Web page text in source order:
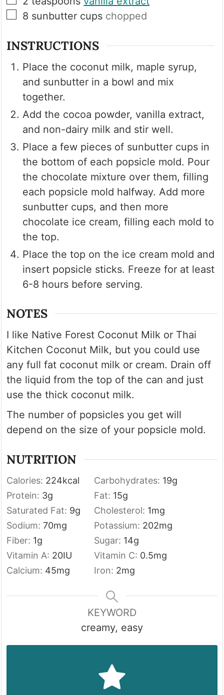
▢
8 sunbutter cups chopped
INSTRUCTIONS
Place the coconut milk, maple syrup,
and sunbutter in a bowl and mix
together.
Add the cocoa powder, vanilla extract,
and non-dairy milk and stir well.
Place a few pieces of sunbutter cups in
the bottom of each popsicle mold. Pour
the chocolate mixture over them, filling
each popsicle mold halfway. Add more
sunbutter cups, and then more
chocolate ice cream, filling each mold to
the top.
Place the top on the ice cream mold and
insert popsicle sticks. Freeze for at least
6-8 hours before serving.
NOTES
I like Native Forest Coconut Milk or Thai
Kitchen Coconut Milk, but you could use
any full fat coconut milk or cream. Drain off
the liquid from the top of the can and just
use the thick coconut milk.
The number of popsicles you get will
depend on the size of your popsicle mold.
NUTRITION
Calories: 224kcal Carbohydrates: 19g
Protein: 3g Fat: 15g
Saturated Fat: 9g Cholesterol: 1mg
Sodium:70mg Potassium: 202mg
Fiber: 1g Sugar: 14g
Vitamin A: 20IU Vitamin C: 0.5mg
Calcium: 45mg Iron: 2mg
KEYWORD
creamy, easy